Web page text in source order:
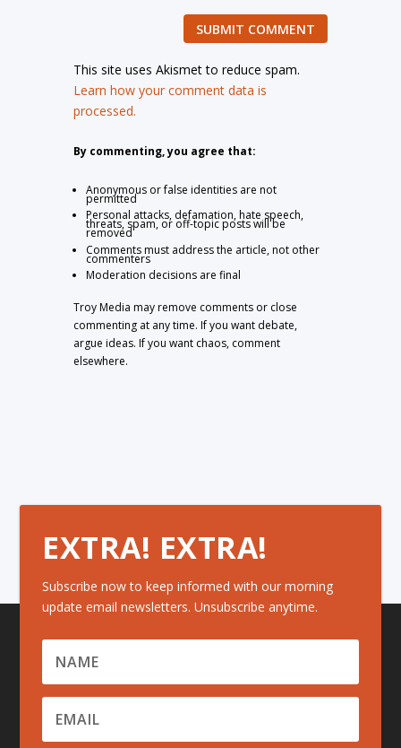
SUBMIT COMMENT
This site uses Akismet to reduce spam.
Learn how your comment data is
processed.
By commenting, you agree that:
Anonymous or false identities are not
permitted
Personal attacks, defamation, hate speech,
threats, spam, or off-topic posts will be
removed
Comments must address the article, not other
commenters
Moderation decisions are final
Troy Media may remove comments or close
commenting at any time. If you want debate,
argue ideas. If you want chaos, comment
elsewhere.
EXTRA! EXTRA!
Subscribe now to keep informed with our morning
update email newsletters. Unsubscribe anytime.